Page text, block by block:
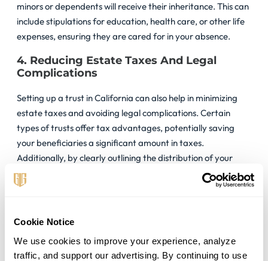
Cookie Notice
We use cookies to improve your experience, analyze
traffic, and support our advertising. By continuing to use
minors or dependents will receive their inheritance. This can
include stipulations for education, health care, or other life
expenses, ensuring they are cared for in your absence.
4. Reducing Estate Taxes And Legal
Complications
Setting up a trust in California can also help in minimizing
estate taxes and avoiding legal complications. Certain
types of trusts offer tax advantages, potentially saving
your beneficiaries a significant amount in taxes.
Additionally, by clearly outlining the distribution of your
assets, a trust can reduce the likelihood of disputes among
heirs, simplifying the legal process.
Legal Requirements and
Considerations